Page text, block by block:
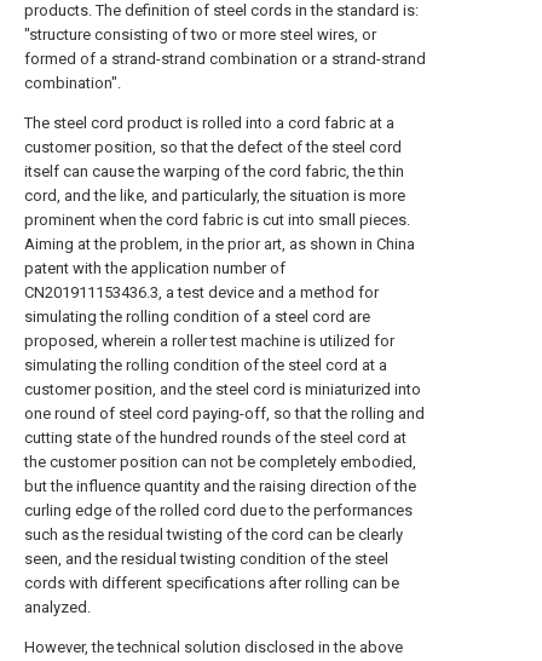
products. The definition of steel cords in the standard is:
"structure consisting of two or more steel wires, or
formed of a strand-strand combination or a strand-strand
combination".
The steel cord product is rolled into a cord fabric at a
customer position, so that the defect of the steel cord
itself can cause the warping of the cord fabric, the thin
cord, and the like, and particularly, the situation is more
prominent when the cord fabric is cut into small pieces.
Aiming at the problem, in the prior art, as shown in China
patent with the application number of
CN201911153436.3, a test device and a method for
simulating the rolling condition of a steel cord are
proposed, wherein a roller test machine is utilized for
simulating the rolling condition of the steel cord at a
customer position, and the steel cord is miniaturized into
one round of steel cord paying-off, so that the rolling and
cutting state of the hundred rounds of the steel cord at
the customer position can not be completely embodied,
but the influence quantity and the raising direction of the
curling edge of the rolled cord due to the performances
such as the residual twisting of the cord can be clearly
seen, and the residual twisting condition of the steel
cords with different specifications after rolling can be
analyzed.
However, the technical solution disclosed in the above